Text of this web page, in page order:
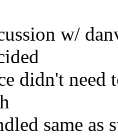
w/
didn't need
same as